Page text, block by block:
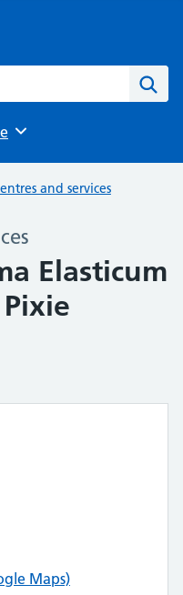
and services
Elasticum
Maps)